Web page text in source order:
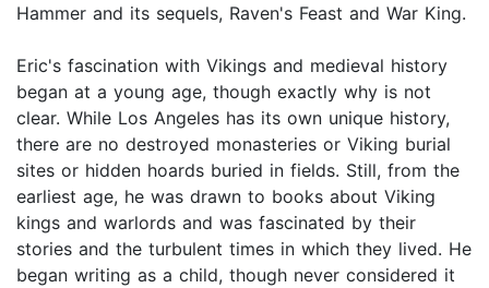
Hammer and its sequels, Raven's Feast and War King.
Eric's fascination with Vikings and medieval history
began at a young age, though exactly why is not
clear. While Los Angeles has its own unique history,
there are no destroyed monasteries or Viking burial
sites or hidden hoards buried in fields. Still, from the
earliest age, he was drawn to books about Viking
kings and warlords and was fascinated by their
stories and the turbulent times in which they lived. He
began writing as a child, though never considered it